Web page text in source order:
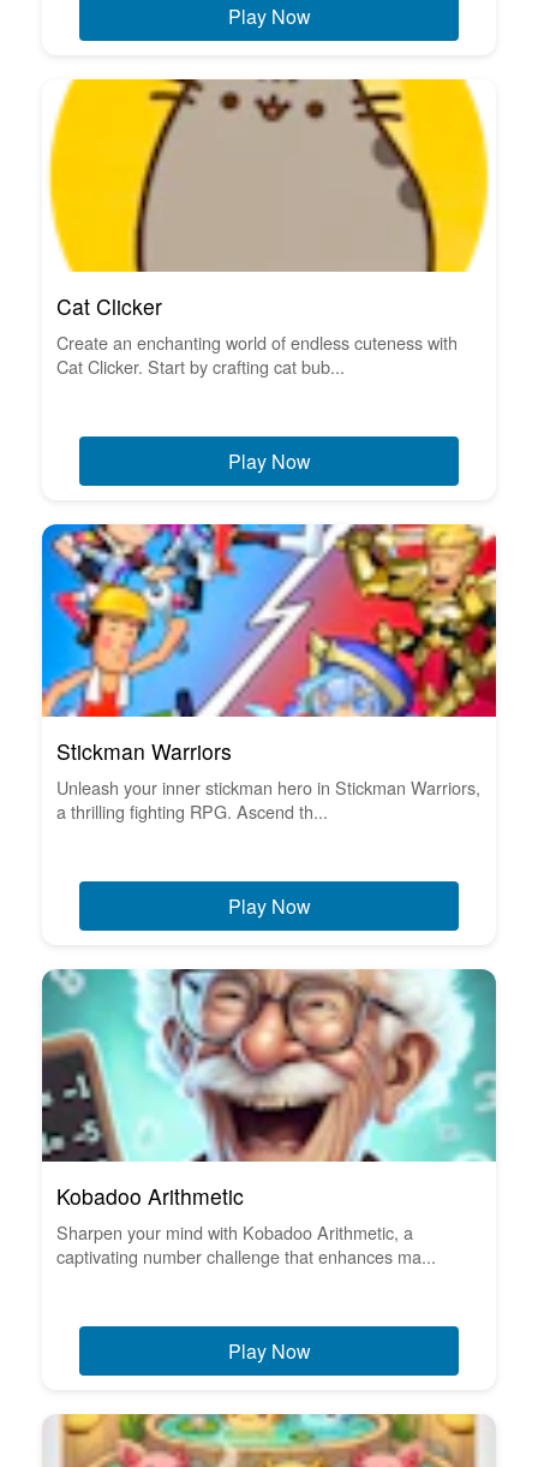
Play Now
Cat Clicker
Create an enchanting world of endless cuteness with
Cat Clicker. Start by crafting cat bub...
Play Now
Stickman Warriors
Unleash your inner stickman hero in Stickman Warriors,
a thrilling fighting RPG. Ascend th...
Play Now
Kobadoo Arithmetic
Sharpen your mind with Kobadoo Arithmetic, a
captivating number challenge that enhances ma...
Play Now